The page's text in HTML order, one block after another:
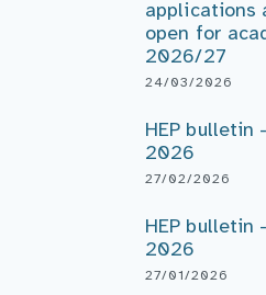
applications
open for
2026/27
24/03/2026
HEP bulletin
2026
27/02/2026
HEP bulletin
2026
27/01/2026